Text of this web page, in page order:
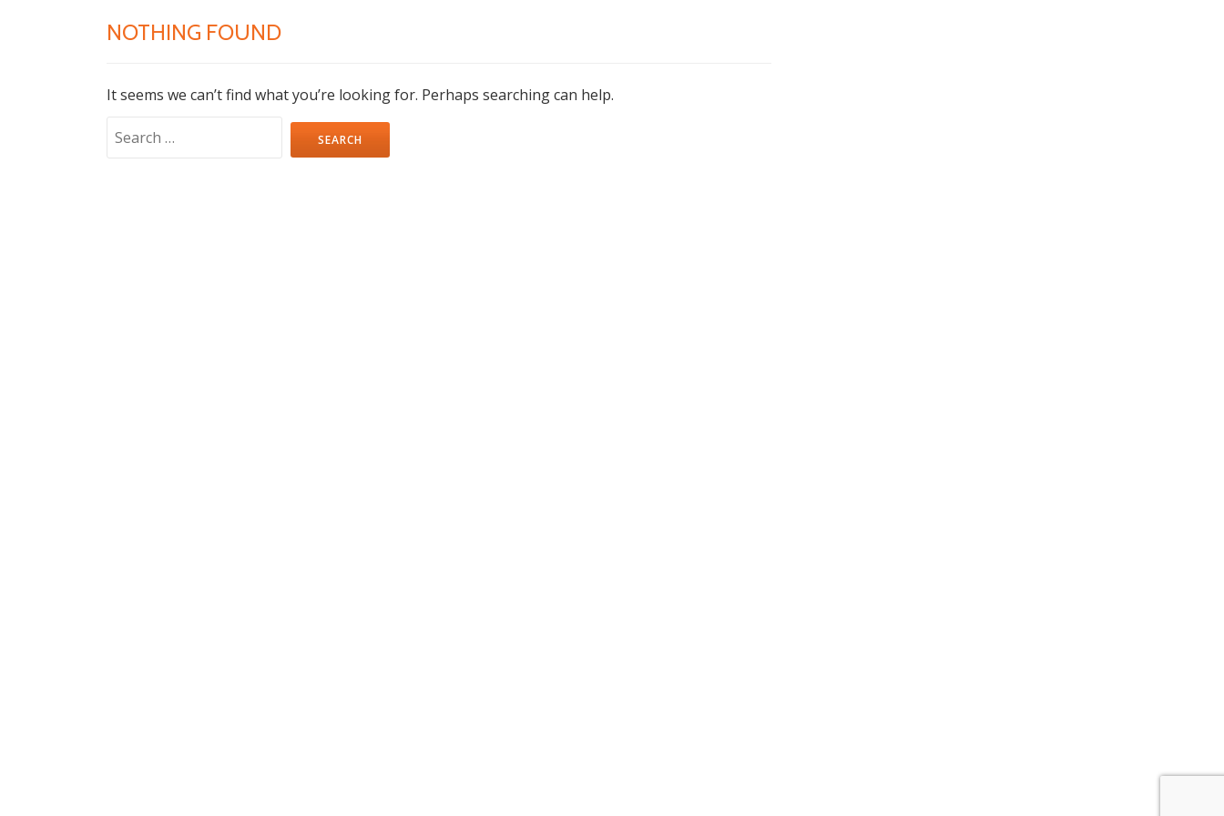
NOTHING FOUND
It seems we can’t find what you’re looking for. Perhaps searching can help.
Search
for: